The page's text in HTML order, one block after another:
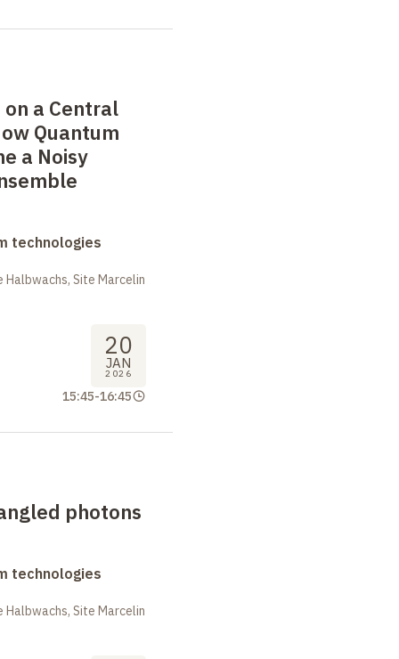
a Central
Quantum
a Noisy
technologies
Site Marcelin
20
JAN
2026
15:45-16:45
photons
technologies
Site Marcelin